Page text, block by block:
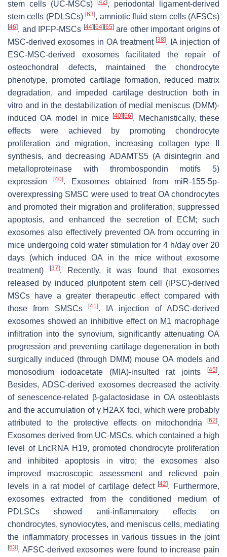
stem cells (UC-MSCs)
, periodontal ligament-derived
stem cells (PDLSCs)[63], amniotic fluid stem cells (AFSCs)
[46], and IPFP-MSCs [44][64][65]are other important origins of
MSC-derived exosomes in OA treatment[38]. IA injection of
ESC-MSC-derived exosomes facilitated the repair of
osteochondral defects, maintained the chondrocyte
phenotype, promoted cartilage formation, reduced matrix
degradation, and impeded cartilage destruction both in
vitro and in the destabilization of medial meniscus (DMM)-
induced OA model in mice[40][66]. Mechanistically, these
effects were achieved by promoting chondrocyte
proliferation and migration, increasing collagen type II
synthesis, and decreasing ADAMTS5 (A disintegrin and
metalloproteinase with thrombospondin motifs 5)
expression
[40]. Exosomes obtained from miR-155-5p-
overexpressing SMSC were used to treat OA chondrocytes
and promoted their migration and proliferation, suppressed
apoptosis, and enhanced the secretion of ECM; such
exosomes also effectively prevented OA from occurring in
mice undergoing cold water stimulation for 4 h/day over 20
days (which induced OA in the mice without exosome
treatment)
[37]. Recently, it was found that exosomes
released by induced pluripotent stem cell (iPSC)-derived
MSCs have a greater therapeutic effect compared with
those from SMSCs
[41 ]. IA injection of ADSC-derived
exosomes showed an inhibitive effect on M1 macrophage
infiltration into the synovium, significantly attenuating OA
progression and preventing cartilage degeneration in both
surgically induced (through DMM) mouse OA models and
monosodium iodoacetate (MIA)-insulted rat joints
[45].
Besides, ADSC-derived exosomes decreased the activity
of senescence-related β-galactosidase in OA osteoblasts
and the accumulation of γ H2AX foci, which were probably
attributed to the protective effects on mitochondria
[62].
Exosomes derived from UC-MSCs, which contained a high
level of LncRNA H19, promoted chondrocyte proliferation
and inhibited apoptosis in vitro; the exosomes also
improved macroscopic assessment and relieved pain
levels in a rat model of cartilage defect[42]. Furthermore,
exosomes extracted from the conditioned medium of
PDLSCs showed anti-inflammatory effects on
chondrocytes, synoviocytes, and meniscus cells, mediating
the inflammatory processes in various tissues in the joint
[63]. AFSC-derived exosomes were found to increase pain